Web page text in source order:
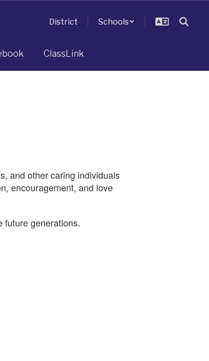
District Schools
ClassLink
and other caring individuals
encouragement, and love
future generations.